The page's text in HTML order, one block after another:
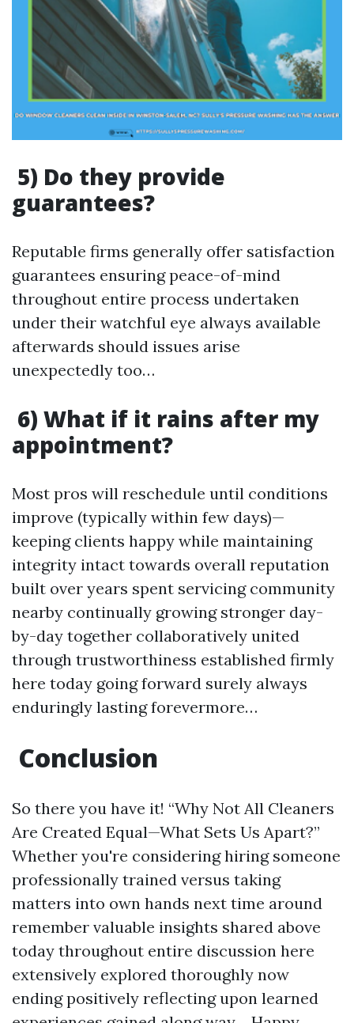
5) Do they provide
guarantees?
Reputable firms generally offer satisfaction
guarantees ensuring peace-of-mind
throughout entire process undertaken
under their watchful eye always available
afterwards should issues arise
unexpectedly too…
6) What if it rains after my
appointment?
Most pros will reschedule until conditions
improve (typically within few days)—
keeping clients happy while maintaining
integrity intact towards overall reputation
built over years spent servicing community
nearby continually growing stronger day-
by-day together collaboratively united
through trustworthiness established firmly
here today going forward surely always
enduringly lasting forevermore…
Conclusion
So there you have it! “Why Not All Cleaners
Are Created Equal—What Sets Us Apart?”
Whether you're considering hiring someone
professionally trained versus taking
matters into own hands next time around
remember valuable insights shared above
today throughout entire discussion here
extensively explored thoroughly now
ending positively reflecting upon learned